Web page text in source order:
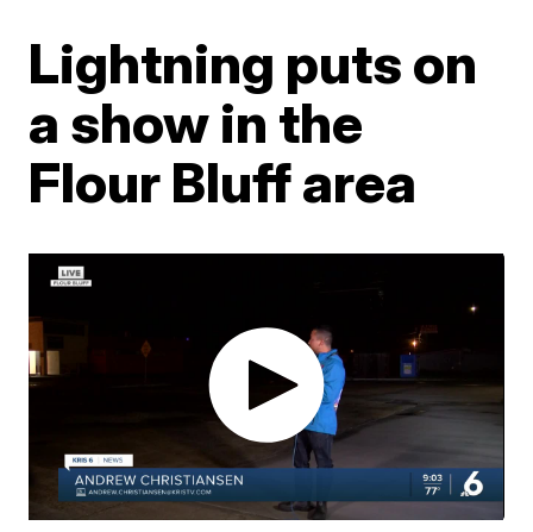
Lightning puts on
a show in the
Flour Bluff area